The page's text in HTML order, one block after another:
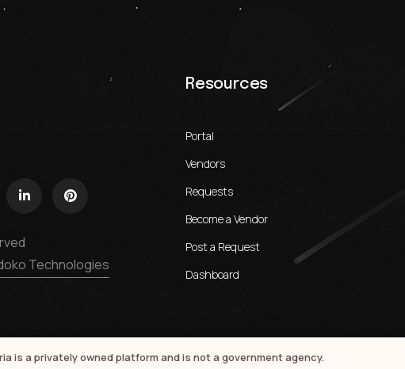
Technologies
Resources
Portal
Vendors
Requests
Become a Vendor
Post a Request
Dashboard
is a privately owned platform and is not a government agency.